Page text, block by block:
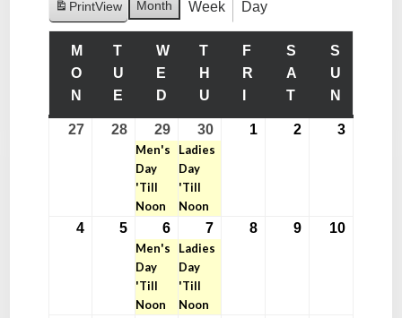
PrintView Month Week Day
M
O
N
MONDAY
T
U
E
TUESDAY
W
E
D
WEDNESDAY
T
H
U
THURSDAY
F
R
FRIDAY
S
A
T
SATURDAY
S
U
N
SUNDAY
27 April28 April
28,
2026
29 April
29,
2026
event)
Men's
Day
'Till
Noon
30
30,
event)
Ladies
Day
'Till
Noon
1 2 3
4 5
5,
2026
6
6,
2026
event)
Men's
Day
'Till
Noon
7
7,
event)
Ladies
Day
'Till
Noon
8 9 10